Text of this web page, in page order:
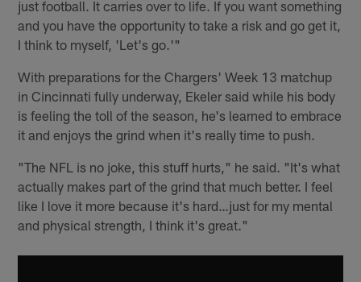
just football. It carries over to life. If you want something
and you have the opportunity to take a risk and go get it,
I think to myself, 'Let's go.'"
With preparations for the Chargers' Week 13 matchup
in Cincinnati fully underway, Ekeler said while his body
is feeling the toll of the season, he's learned to embrace
it and enjoys the grind when it's really time to push.
"The NFL is no joke, this stuff hurts," he said. "It's what
actually makes part of the grind that much better. I feel
like I love it more because it's hard…just for my mental
and physical strength, I think it's great."